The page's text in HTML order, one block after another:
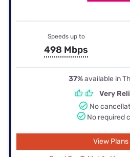
Speeds up to
498 Mbps
37%available in
Very
No
No required
View Plans